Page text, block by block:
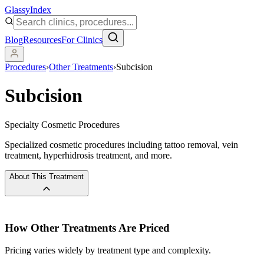
GlassyIndex
BlogResourcesFor Clinics
Procedures›Other Treatments›Subcision
Subcision
Specialty Cosmetic Procedures
Specialized cosmetic procedures including tattoo removal, vein
treatment, hyperhidrosis treatment, and more.
About This Treatment
How Other Treatments Are Priced
Pricing varies widely by treatment type and complexity.